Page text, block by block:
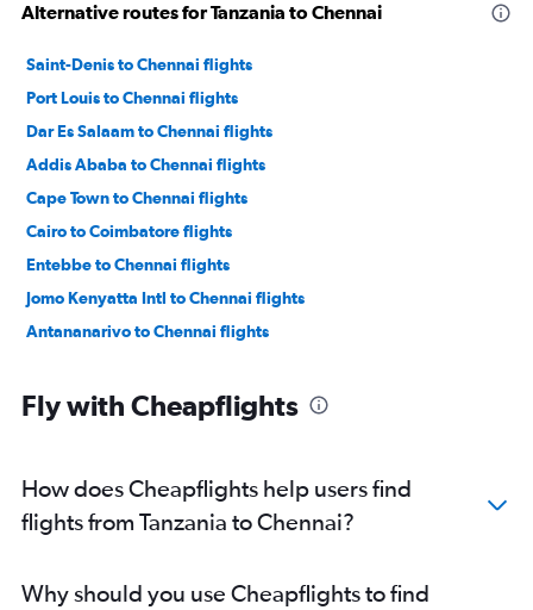
Alternative routes for Tanzania to Chennai
Saint-Denis to Chennai flights
Port Louis to Chennai flights
Dar Es Salaam to Chennai flights
Addis Ababa to Chennai flights
Cape Town to Chennai flights
Cairo to Coimbatore flights
Entebbe to Chennai flights
Jomo Kenyatta Intl to Chennai flights
Antananarivo to Chennai flights
Fly with Cheapflights
How does Cheapflights help users find
flights from Tanzania to Chennai?
Why should you use Cheapflights to find